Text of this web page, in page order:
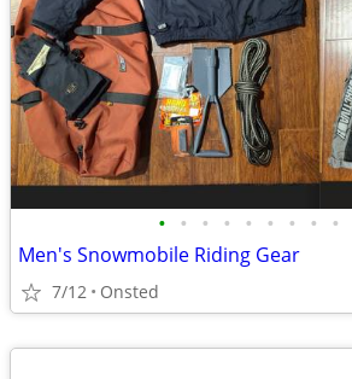
• • • • • • • • •
Men's Snowmobile Riding Gear
7/12 Onsted